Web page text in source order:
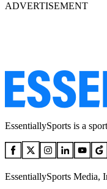
ADVERTISEMENT
EssentiallySports is a
EssentiallySports Media,